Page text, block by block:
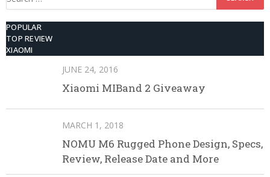
POPULAR
TOP REVIEW
XIAOMI
JUNE 24, 2016
Xiaomi MIBand 2 Giveaway
MARCH 1, 2018
NOMU M6 Rugged Phone Design, Specs,
Review, Release Date and More